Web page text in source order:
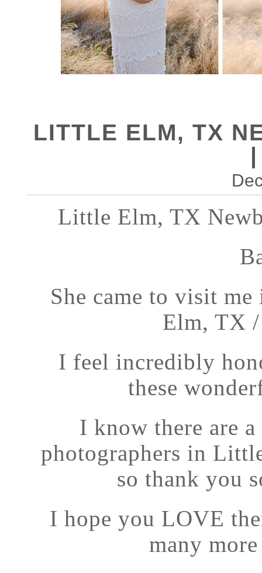
LITTLE ELM, TX
Little Elm, TX
She came to visit
Elm, TX
I feel incredibly
these
I know there are
photographers in
so thank you
I hope you LOVE
many